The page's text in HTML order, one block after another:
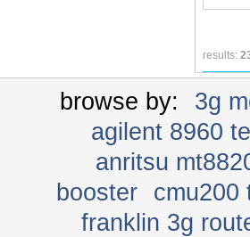
results:
browse by: 3g
agilent 8960
anritsu
booster
cmu200
franklin 3g